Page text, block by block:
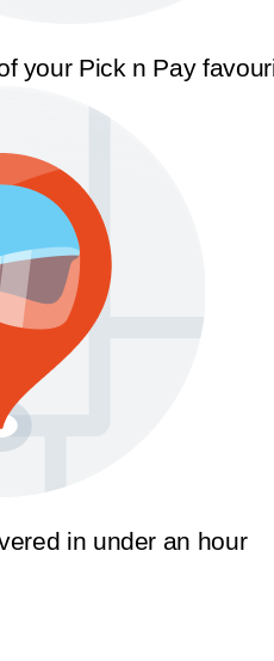
your Pick n Pay
in under an hour